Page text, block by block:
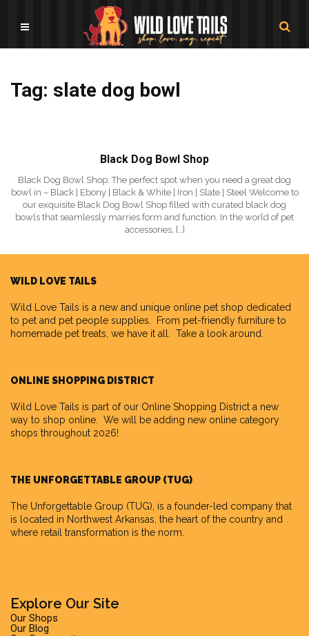
Tag: slate dog bowl
Black Dog Bowl Shop
Black Dog Bowl Shop: The perfect spot when you need a great dog
bowl in – Black | Ebony | Black & White | Iron | Slate | Steel Welcome to
our exquisite Black Dog Bowl Shop filled with curated black dog
bowls that seamlessly marries form and function. In the world of pet
accessories, […]
WILD LOVE TAILS
Wild Love Tails is a new and unique online pet shop dedicated
to pet and pet people supplies. From pet-friendly furniture to
homemade pet treats, we have it all. Take a look around.
ONLINE SHOPPING DISTRICT
Wild Love Tails is part of our Online Shopping District a new
way to shop online. We will be adding new online category
shops throughout 2026!
THE UNFORGETTABLE GROUP (TUG)
The Unforgettable Group (TUG), is a founder-led company that
is located in Northwest Arkansas, the heart of the country and
where retail transformation is the norm.
Explore Our Site
Our Shops
Our Blog